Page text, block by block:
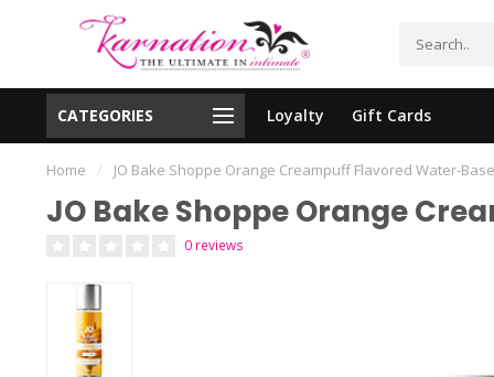
CATEGORIES Loyalty Gift Cards
Shipping From The United States!
Home / JO Bake Shoppe Orange Creampuff Flavored Water-
JO Bake Shoppe Orange
0 reviews